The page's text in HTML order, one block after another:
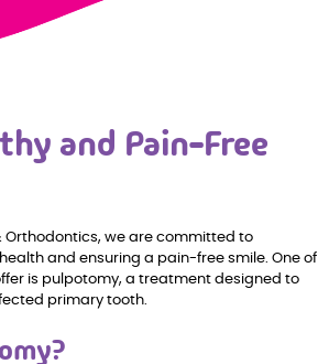
and Pain-Free
Orthodontics, we are committed to
and ensuring a pain-free smile. One of
is pulpotomy, a treatment designed to
primary tooth.